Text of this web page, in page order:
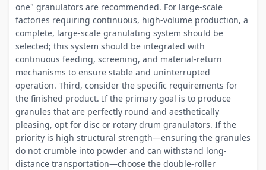
one" granulators are recommended. For large-scale
factories requiring continuous, high-volume production, a
complete, large-scale granulating system should be
selected; this system should be integrated with
continuous feeding, screening, and material-return
mechanisms to ensure stable and uninterrupted
operation. Third, consider the specific requirements for
the finished product. If the primary goal is to produce
granules that are perfectly round and aesthetically
pleasing, opt for disc or rotary drum granulators. If the
priority is high structural strength—ensuring the granules
do not crumble into powder and can withstand long-
distance transportation—choose the double-roller